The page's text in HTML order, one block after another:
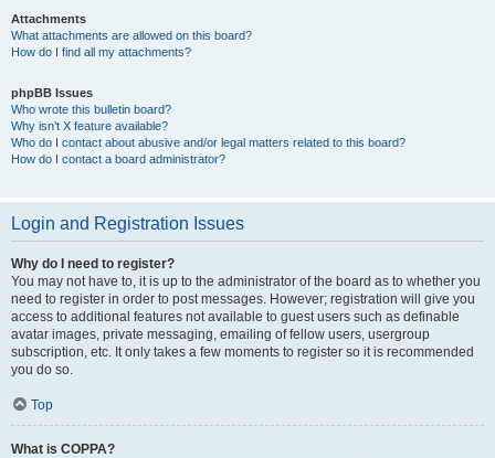
Attachments
What attachments are allowed on this board?
How do I find all my attachments?
phpBB Issues
Who wrote this bulletin board?
Why isn’t X feature available?
Who do I contact about abusive and/or legal matters related to this board?
How do I contact a board administrator?
Login and Registration Issues
Why do I need to register?
You may not have to, it is up to the administrator of the board as to whether you
need to register in order to post messages. However; registration will give you
access to additional features not available to guest users such as definable
avatar images, private messaging, emailing of fellow users, usergroup
subscription, etc. It only takes a few moments to register so it is recommended
you do so.
Top
What is COPPA?